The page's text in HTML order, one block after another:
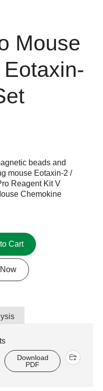
Mouse
beads and
mouse Eotaxin-2 /
Reagent Kit V
Chemokine
Cart
Download
PDF